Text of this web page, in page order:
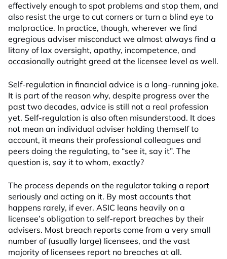
effectively enough to spot problems and stop them, and
also resist the urge to cut corners or turn a blind eye to
malpractice. In practice, though, wherever we find
egregious adviser misconduct we almost always find a
litany of lax oversight, apathy, incompetence, and
occasionally outright greed at the licensee level as well.
Self-regulation in financial advice is a long-running joke.
It is part of the reason why, despite progress over the
past two decades, advice is still not a real profession
yet. Self-regulation is also often misunderstood. It does
not mean an individual adviser holding themself to
account, it means their professional colleagues and
peers doing the regulating, to “see it, say it”. The
question is, say it to whom, exactly?
The process depends on the regulator taking a report
seriously and acting on it. By most accounts that
happens rarely, if ever. ASIC leans heavily on a
licensee’s obligation to self-report breaches by their
advisers. Most breach reports come from a very small
number of (usually large) licensees, and the vast
majority of licensees report no breaches at all.